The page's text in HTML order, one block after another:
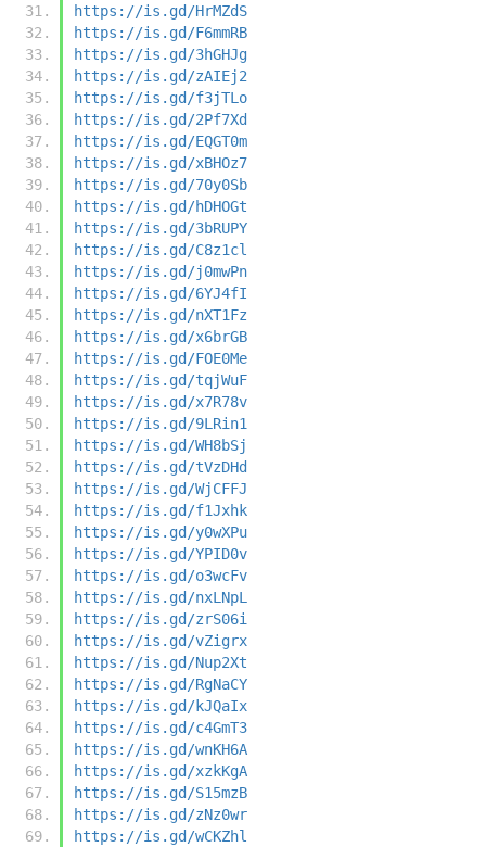
https://is.gd/HrMZdS
https://is.gd/F6mmRB
https://is.gd/3hGHJg
https://is.gd/zAIEj2
https://is.gd/f3jTLo
https://is.gd/2Pf7Xd
https://is.gd/EQGT0m
https://is.gd/xBHOz7
https://is.gd/70y0Sb
https://is.gd/hDHOGt
https://is.gd/3bRUPY
https://is.gd/C8z1cl
https://is.gd/j0mwPn
https://is.gd/6YJ4fI
https://is.gd/nXT1Fz
https://is.gd/x6brGB
https://is.gd/FOE0Me
https://is.gd/tqjWuF
https://is.gd/x7R78v
https://is.gd/9LRin1
https://is.gd/WH8bSj
https://is.gd/tVzDHd
https://is.gd/WjCFFJ
https://is.gd/f1Jxhk
https://is.gd/y0wXPu
https://is.gd/YPID0v
https://is.gd/o3wcFv
https://is.gd/nxLNpL
https://is.gd/zrS06i
https://is.gd/vZigrx
https://is.gd/Nup2Xt
https://is.gd/RgNaCY
https://is.gd/kJQaIx
https://is.gd/c4GmT3
https://is.gd/wnKH6A
https://is.gd/xzkKgA
https://is.gd/S15mzB
https://is.gd/zNz0wr
https://is.gd/wCKZhl